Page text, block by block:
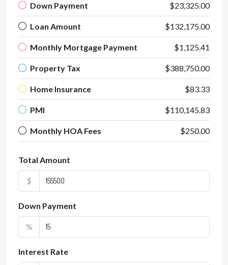
Down Payment $23,325.00
Loan Amount $132,175.00
Monthly Mortgage Payment $1,125.41
Property Tax $388,750.00
Home Insurance $83.33
PMI $110,145.83
Monthly HOA Fees $250.00
Total Amount
$
Down Payment
%
Interest Rate